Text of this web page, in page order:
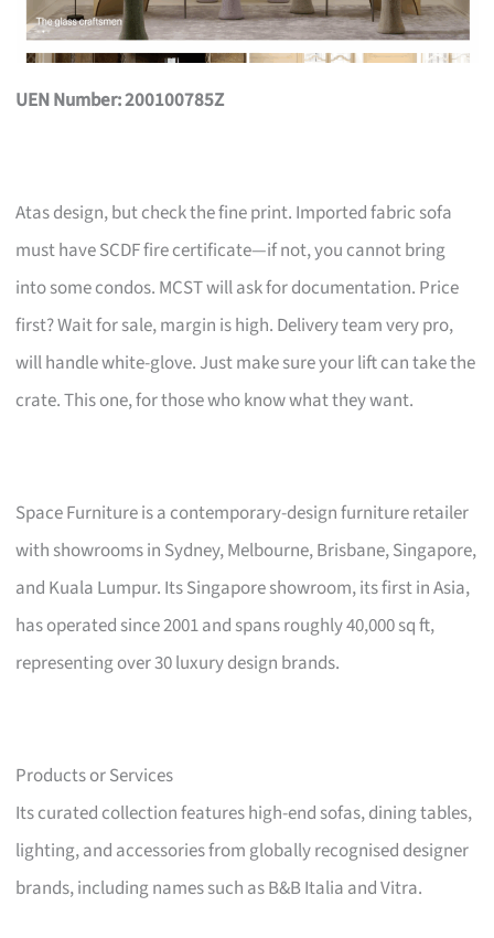
UEN Number: 200100785Z
Atas design, but check the fine print. Imported fabric sofa
must have SCDF fire certificate—if not, you cannot bring
into some condos. MCST will ask for documentation. Price
first? Wait for sale, margin is high. Delivery team very pro,
will handle white-glove. Just make sure your lift can take the
crate. This one, for those who know what they want.
Space Furniture is a contemporary-design furniture retailer
with showrooms in Sydney, Melbourne, Brisbane, Singapore,
and Kuala Lumpur. Its Singapore showroom, its first in Asia,
has operated since 2001 and spans roughly 40,000 sq ft,
representing over 30 luxury design brands.
Products or Services
Its curated collection features high-end sofas, dining tables,
lighting, and accessories from globally recognised designer
brands, including names such as B&B Italia and Vitra.